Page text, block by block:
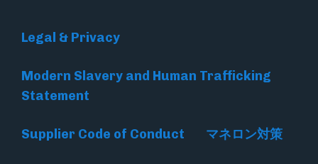
Legal & Privacy
Modern Slavery and Human Trafficking
Statement
Supplier Code of Conduct マネロン対策